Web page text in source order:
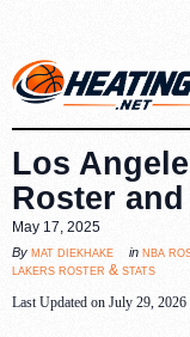
Los
Roster
May 17, 2025
By mat diekhake in nba
lakers roster & stats
Last Updated on July 29, 2026